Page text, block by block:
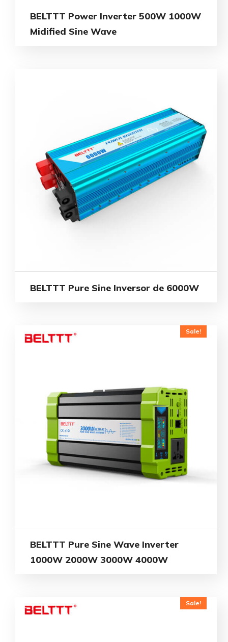
BELTTT Power Inverter 500W 1000W
Midified Sine Wave
BELTTT Pure Sine Inversor de 6000W
Sale!
BELTTT Pure Sine Wave Inverter
1000W 2000W 3000W 4000W
Sale!